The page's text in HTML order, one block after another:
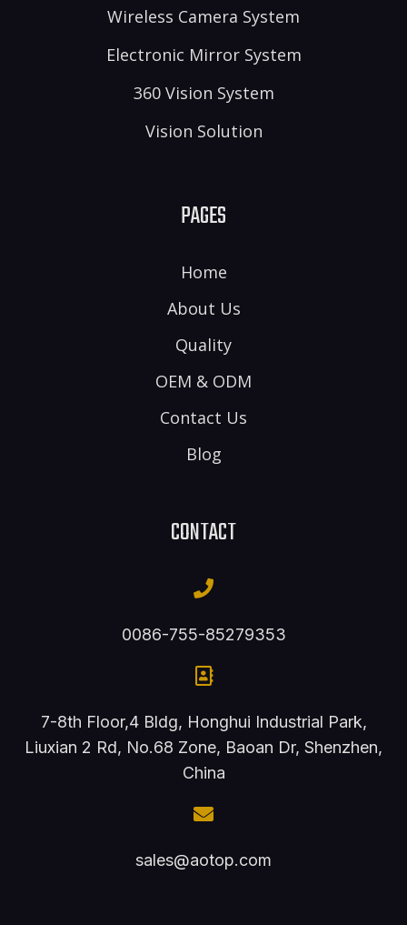
Wireless Camera System
Electronic Mirror System
360 Vision System
Vision Solution
PAGES
Home
About Us
Quality
OEM & ODM
Contact Us
Blog
CONTACT
0086-755-85279353
7-8th Floor,4 Bldg, Honghui Industrial Park,
Liuxian 2 Rd, No.68 Zone, Baoan Dr, Shenzhen,
China
sales@aotop.com